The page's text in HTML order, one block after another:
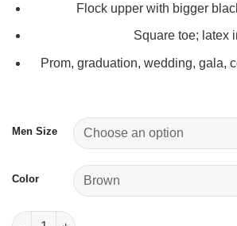
Flock upper with bigger
Square toe; latex
Prom, graduation, wedding, gala,
Men Size
Color
BIG TASSELED LOAFER quantity